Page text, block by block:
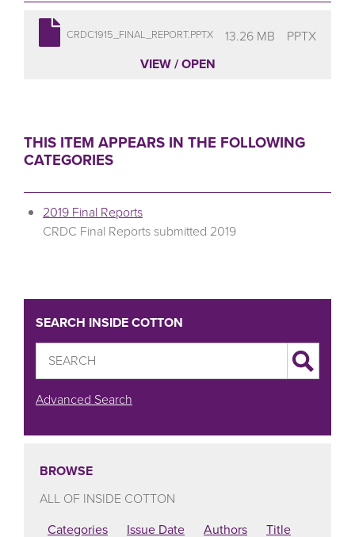
CRDC1915_FINAL_REPORT.PPTX 13.26 MB
PPTX
VIEW / OPEN
THIS ITEM APPEARS IN THE FOLLOWING
CATEGORIES
2019 Final Reports
CRDC Final Reports submitted 2019
SEARCH INSIDE COTTON
Advanced Search
BROWSE
ALL OF INSIDE COTTON
Categories
Issue Date Authors Title